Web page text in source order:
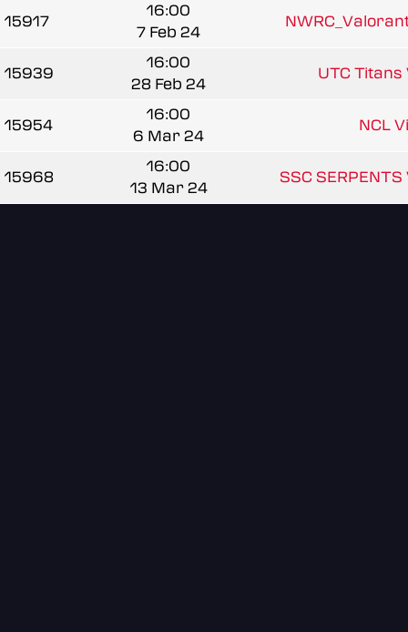
15917
16:00
7 Feb 24
15939
16:00
28 Feb 24
UTC Titans
15954
16:00
6 Mar 24
NCL
15968
16:00
13 Mar 24
SSC SERPENTS